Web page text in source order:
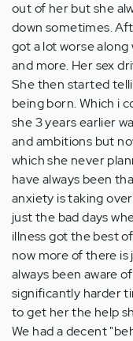
out of her but she
down sometimes.
got a lot worse
and more. Her sex
She then started
being born. Which i
she 3 years earlier
and ambitions but
which she never
have always been
anxiety is taking
just the bad days
illness got the best
now more of there is
always been aware
significantly harder
to get her the help
We had a decent